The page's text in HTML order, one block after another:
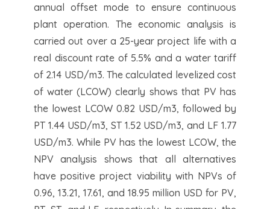
annual offset mode to ensure continuous
plant operation. The economic analysis is
carried out over a 25-year project life with a
real discount rate of 5.5% and a water tariff
of 2.14 USD/m3. The calculated levelized cost
of water (LCOW) clearly shows that PV has
the lowest LCOW 0.82 USD/m3, followed by
PT 1.44 USD/m3, ST 1.52 USD/m3, and LF 1.77
USD/m3. While PV has the lowest LCOW, the
NPV analysis shows that all alternatives
have positive project viability with NPVs of
0.96, 13.21, 17.61, and 18.95 million USD for PV,